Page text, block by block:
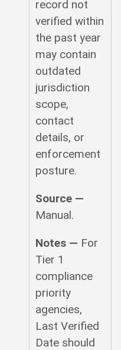
record not
verified within
the past year
may contain
outdated
jurisdiction
scope,
contact
details, or
enforcement
posture.
Source —
Manual.
Notes — For
Tier 1
compliance
priority
agencies,
Last Verified
Date should